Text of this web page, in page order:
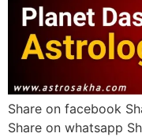
Share on facebook
Share on whatsapp